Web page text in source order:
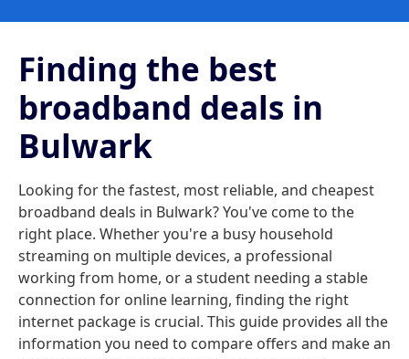
Finding the best
broadband deals in
Bulwark
Looking for the fastest, most reliable, and cheapest
broadband deals in Bulwark? You've come to the
right place. Whether you're a busy household
streaming on multiple devices, a professional
working from home, or a student needing a stable
connection for online learning, finding the right
internet package is crucial. This guide provides all the
information you need to compare offers and make an